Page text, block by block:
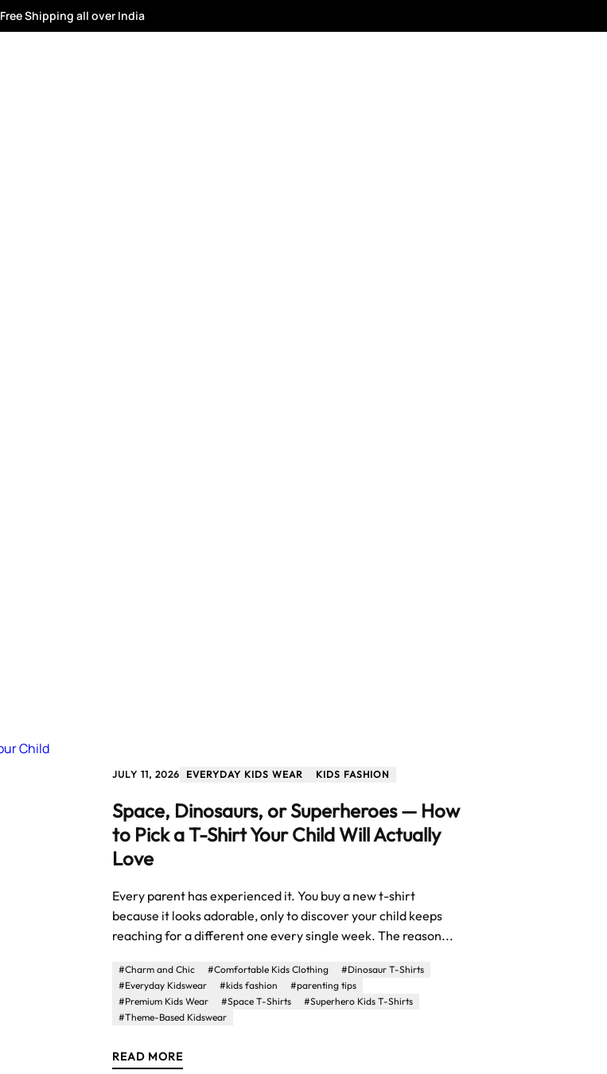
Free Shipping all over India
JULY 11, 2026 EVERYDAY KIDS WEAR KIDS FASHION
Space, Dinosaurs, or Superheroes — How
to Pick a T-Shirt Your Child Will Actually
Love
Every parent has experienced it. You buy a new t-shirt
because it looks adorable, only to discover your child keeps
reaching for a different one every single week. The reason...
#Charm and Chic #Comfortable Kids Clothing
#Dinosaur T-Shirts
#Everyday Kidswear
#kids fashion
#parenting tips
#Premium Kids Wear
#Space T-Shirts
#Superhero Kids T-Shirts
#Theme-Based Kidswear
READ MORE